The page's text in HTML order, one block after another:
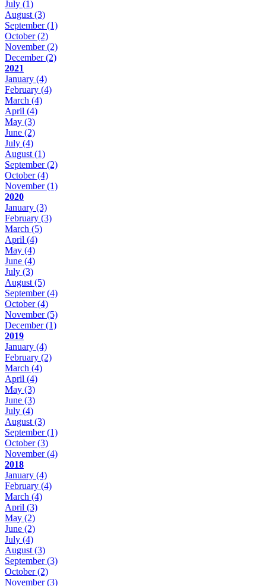
July (1)
August(3)
September(1)
October(2)
November(2)
December(2)
2021
January (4)
February (4)
March (4)
April (4)
May (3)
June (2)
July (4)
August(1)
September(2)
October(4)
November(1)
2020
January (3)
February (3)
March (5)
April (4)
May (4)
June (4)
July (3)
August(5)
September(4)
October(4)
November(5)
December(1)
2019
January (4)
February (2)
March (4)
April (4)
May (3)
June (3)
July (4)
August(3)
September(1)
October(3)
November(4)
2018
January (4)
February (4)
March (4)
April (3)
May (2)
June (2)
July (4)
August(3)
September(3)
October(2)
November(3)